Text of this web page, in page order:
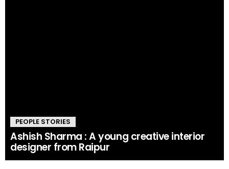
PEOPLE STORIES
Ashish Sharma : A young creative interior
designer from Raipur